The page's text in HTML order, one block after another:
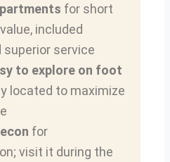
for short
included
superior service
to explore on foot
located to maximize
for
visit it during the